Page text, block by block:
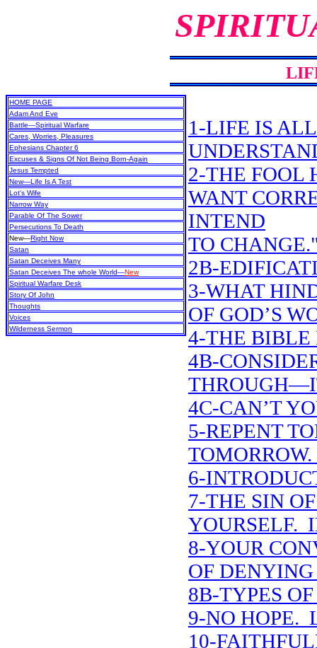
HOME PAGE
Adam And Eve
Battle—Spiritual Warfare
Cares, Worries, Pleasures
Ephesians Chapter 6
Excuses & Signs Of Not Being Born-Again
Jesus Tempted
New—Life Is A Test
Lot's Wife
Narrow Way
Parable Of The Sower
Persecutions To Death
New—Right Now
Satan
Satan Deceives Many
Satan Deceives The whole World—New
Spiritual Warfare Desk
Story Of John
Thoughts
Voices
Wilderness Sermon
1-LIFE IS
2-THE FOOL
WANT
INTEND
TO
2B-
3-WHAT
OF GOD’S
4-THE BIBLE
4B-
4C-CAN’T
5-REPENT
6-
7-THE SIN
YOURSELF.
8-YOUR
OF
8B-TYPES
9-NO HOPE.
10-